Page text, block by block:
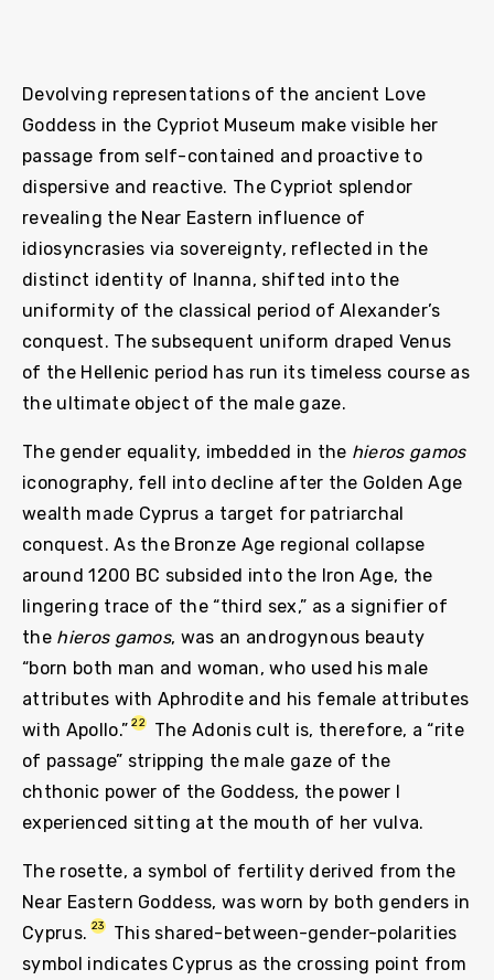
Devolving representations of the ancient Love
Goddess in the Cypriot Museum make visible her
passage from self-contained and proactive to
dispersive and reactive. The Cypriot splendor
revealing the Near Eastern influence of
idiosyncrasies via sovereignty, reflected in the
distinct identity of Inanna, shifted into the
uniformity of the classical period of Alexander’s
conquest. The subsequent uniform draped Venus
of the Hellenic period has run its timeless course as
the ultimate object of the male gaze.
The gender equality, imbedded in the hieros gamos
iconography, fell into decline after the Golden Age
wealth made Cyprus a target for patriarchal
conquest. As the Bronze Age regional collapse
around 1200 BC subsided into the Iron Age, the
lingering trace of the “third sex,” as a signifier of
the hieros gamos, was an androgynous beauty
“born both man and woman, who used his male
attributes with Aphrodite and his female attributes
with Apollo.” 22
The Adonis cult is, therefore, a “rite
of passage” stripping the male gaze of the
chthonic power of the Goddess, the power I
experienced sitting at the mouth of her vulva.
The rosette, a symbol of fertility derived from the
Near Eastern Goddess, was worn by both genders in
Cyprus. 23
This shared-between-gender-polarities
symbol indicates Cyprus as the crossing point from